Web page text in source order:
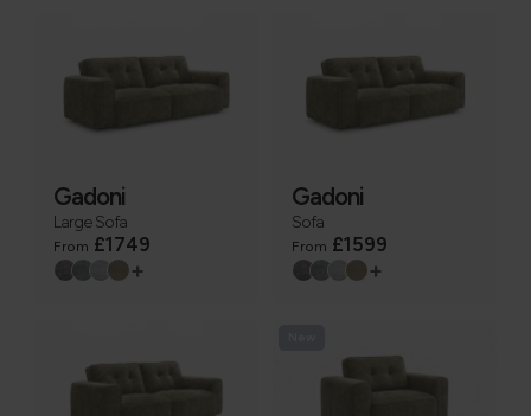
Gadoni
Large Sofa
From £1749
+
Gadoni
Sofa
From £1599
+